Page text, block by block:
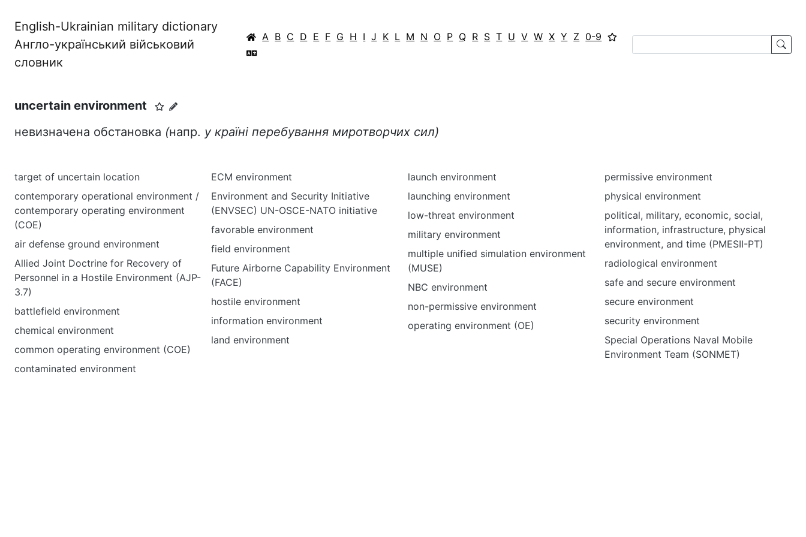
English-Ukrainian military dictionary
Англо-український військовий
словник
A B C D E F G H I J K L M N O P Q R S T U V W X Y Z 0-9
uncertain environment
невизначена обстановка (напр. у країні перебування миротворчих сил)
target of uncertain location
contemporary operational environment /
contemporary operating environment
(COE)
air defense ground environment
Allied Joint Doctrine for Recovery of
Personnel in a Hostile Environment (AJP-
3.7)
battlefield environment
chemical environment
common operating environment (COE)
contaminated environment
ECM environment
Environment and Security Initiative
(ENVSEC) UN-OSCE-NATO initiative
favorable environment
field environment
Future Airborne Capability Environment
(FACE)
hostile environment
information environment
land environment
launch environment
launching environment
low-threat environment
military environment
multiple unified simulation environment
(MUSE)
NBC environment
non-permissive environment
operating environment (OE)
permissive environment
physical environment
political, military, economic, social,
information, infrastructure, physical
environment, and time (PMESII-PT)
radiological environment
safe and secure environment
secure environment
security environment
Special Operations Naval Mobile
Environment Team (SONMET)